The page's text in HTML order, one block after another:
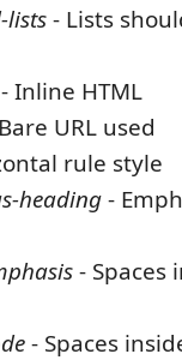
lists- Lists
Inline HTML
URL used
rule style
heading-
- Spaces
- Spaces